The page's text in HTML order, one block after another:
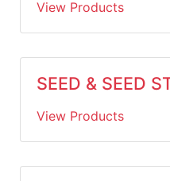
View Products
SEED & SEED
View Products